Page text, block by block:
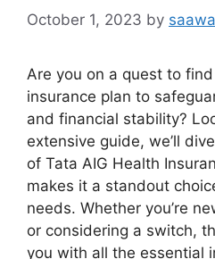
October 1, 2023 by
Are you on a quest to
insurance plan to
and financial stability?
extensive guide, we’ll
of Tata AIG Health
makes it a standout
needs. Whether you’re
or considering a switch,
you with all the essential